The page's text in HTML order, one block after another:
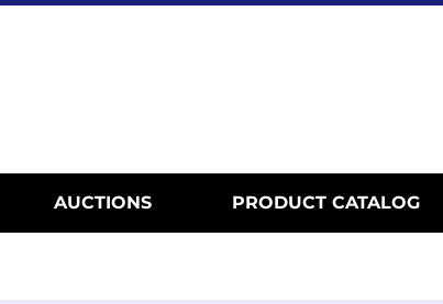
AUCTIONS PRODUCT CATALOG